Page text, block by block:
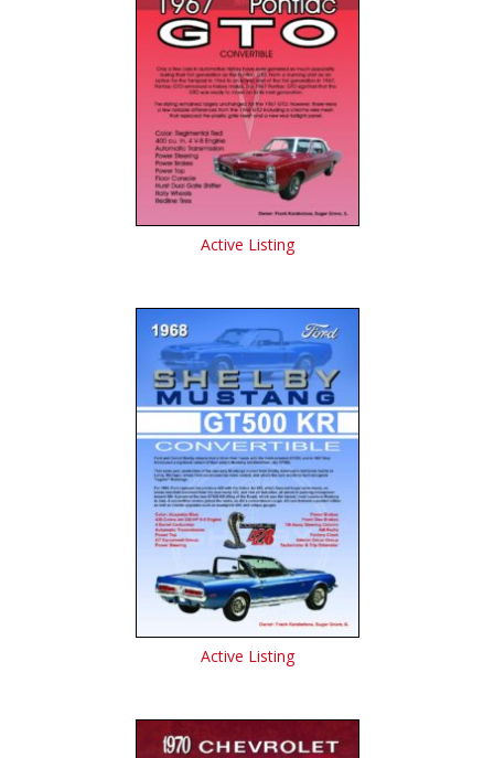
Active Listing
Active Listing